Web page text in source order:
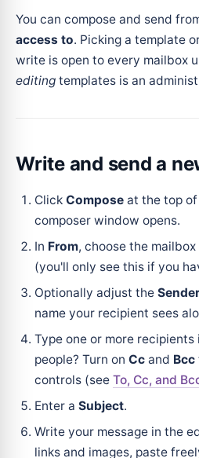
You can compose and send
access to. Picking a template
write is open to every mailbox
editing templates is an
Write and send a
Click Compose at the top
composer window opens.
In From, choose the
(you'll only see this if you
Optionally adjust the
name your recipient sees
Type one or more recipients
people? Turn on Cc and Bcc
controls (see To, Cc, and
Enter a Subject.
Write your message in the
links and images, paste